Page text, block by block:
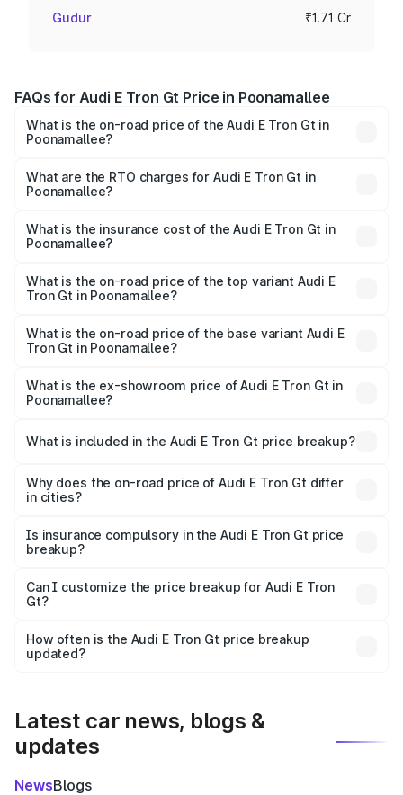
Gudur ₹1.71 Cr
FAQs for Audi E Tron Gt Price in Poonamallee
What is the on-road price of the Audi E Tron Gt in
Poonamallee?
Cr and ₹1.72 Cr. On-road prices vary across cities based
on registration fees, insurance, and other optional
What are the RTO charges for Audi E Tron Gt in
Poonamallee?
Poonamallee will be Not Available.
What is the insurance cost of the Audi E Tron Gt in
Poonamallee?
in Poonamallee is ₹6.67 lakhs
What is the on-road price of the top variant Audi E
Tron Gt in Poonamallee?
Cr Lakh in Poonamallee.
What is the on-road price of the base variant Audi E
Tron Gt in Poonamallee?
Cr Lakh in Poonamallee.
What is the ex-showroom price of Audi E Tron Gt in
Poonamallee?
Gt in Poonamallee is ₹1.71 Cr.
What is included in the Audi E Tron Gt price breakup?
charges, insurance, road tax, handling fees, and optional
accessories.
Why does the on-road price of Audi E Tron Gt differ
in cities?
charges, taxes, and insurance costs.
Is insurance compulsory in the Audi E Tron Gt price
breakup?
Yes, at least third-party insurance is mandatory in India,
and it is included in the on-road price breakup.
Can I customize the price breakup for Audi E Tron
Gt?
accessories, or different insurance plans, which will adjust
the final breakup.
How often is the Audi E Tron Gt price breakup
updated?
Latest car news, blogs &
updates
NewsBlogs